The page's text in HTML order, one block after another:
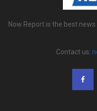
Now Report is the best
Contact us: